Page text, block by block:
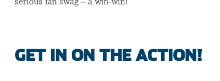
serious fan swag – a win-win!
GET IN ON THE ACTION!